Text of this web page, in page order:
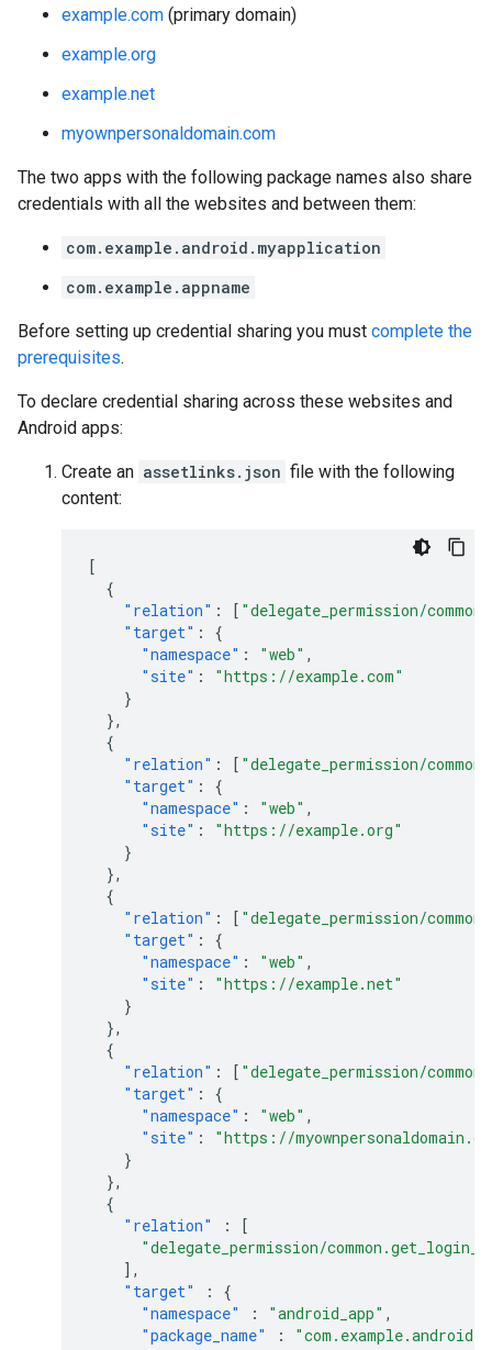
example.com (primary domain)
example.org
example.net
myownpersonaldomain.com
The two apps with the following package names also share
credentials with all the websites and between them:
com.example.android.myapplication
com.example.appname
Before setting up credential sharing you must complete the
prerequisites.
To declare credential sharing across these websites and
Android apps:
Create an assetlinks.json file with the following
content:
[
{
"relation" : [ "delegate_permission/
"target" :
{
"namespace" : "web" ,
"site" :
"https://example.com"
}
},
{
"relation" : [ "delegate_permission/
"target" :
{
"namespace" : "web" ,
"site" :
"https://example.org"
}
},
{
"relation" : [ "delegate_permission/
"target" :
{
"namespace" : "web" ,
"site" :
"https://example.net"
}
},
{
"relation" : [ "delegate_permission/
"target" :
{
"namespace" : "web" ,
"site" :
"https://
}
},
{
"relation"
:
[
"delegate_permission/
],
"target"
:
{
"namespace"
: "android_app" ,
"package_name"
: